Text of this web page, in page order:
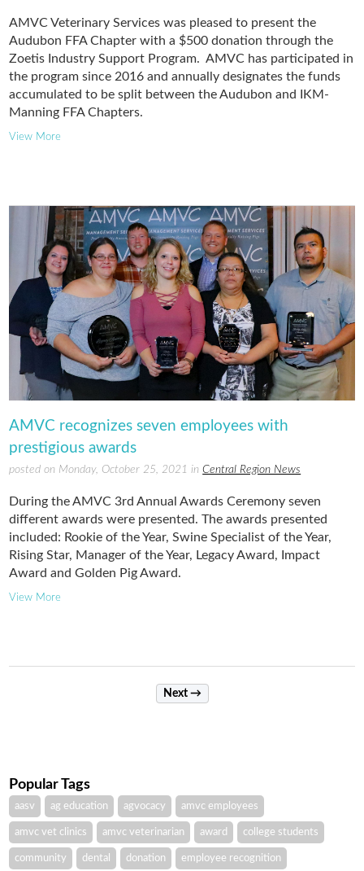
AMVC Veterinary Services was pleased to present the
Audubon FFA Chapter with a $500 donation through the
Zoetis Industry Support Program. AMVC has participated in
the program since 2016 and annually designates the funds
accumulated to be split between the Audubon and IKM-
Manning FFA Chapters.
View More
AMVC recognizes seven employees with
prestigious awards
posted on Monday, October 25, 2021 inCentral Region News
During the AMVC 3rd Annual Awards Ceremony seven
different awards were presented. The awards presented
included: Rookie of the Year, Swine Specialist of the Year,
Rising Star, Manager of the Year, Legacy Award, Impact
Award and Golden Pig Award.
View More
Next →
Popular Tags
aasv ag education agvocacy amvc employees
amvc vet clinics amvc veterinarian award college students
community dental donation employee recognition